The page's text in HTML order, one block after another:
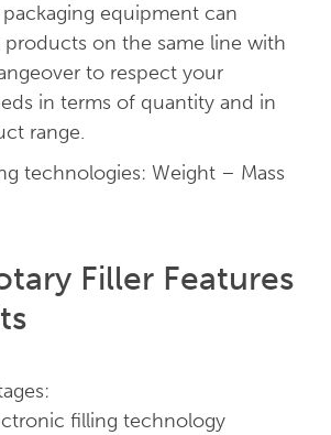
equipment can
products on the same line with
to respect your
in terms of quantity and in
range.
technologies: Weight – Mass
Filler Features
filling technology